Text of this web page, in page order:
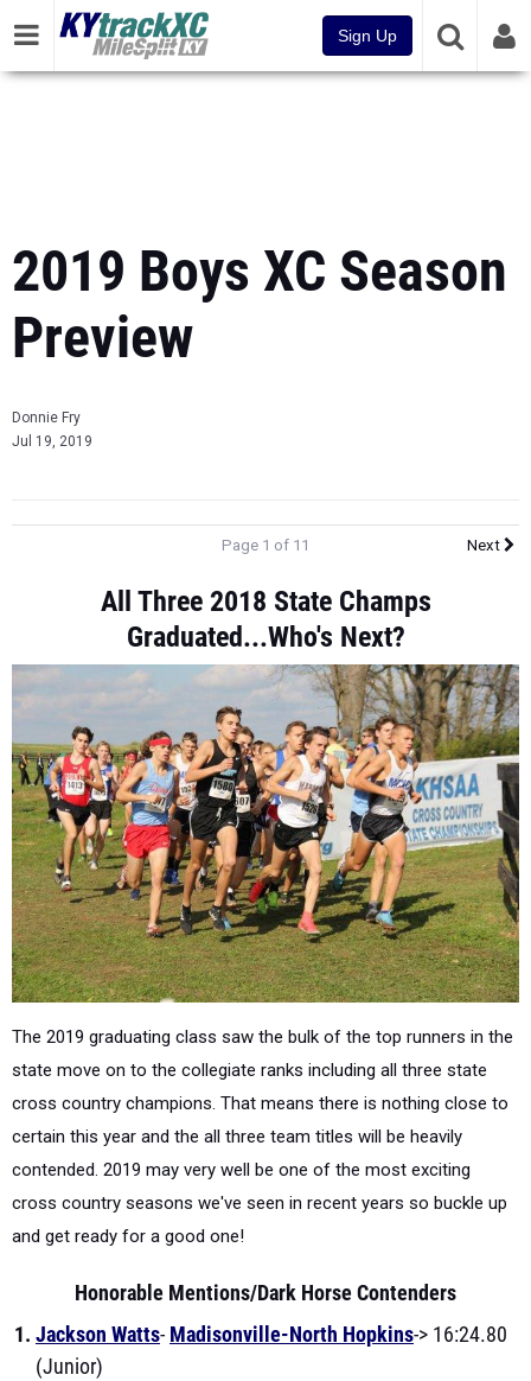
Sign Up
2019 Boys XC Season
Preview
Donnie Fry
Jul 19, 2019
Page 1 of 11 Next
All Three 2018 State Champs
Graduated...Who's Next?
The 2019 graduating class saw the bulk of the top runners in the
state move on to the collegiate ranks including all three state
cross country champions. That means there is nothing close to
certain this year and the all three team titles will be heavily
contended. 2019 may very well be one of the most exciting
cross country seasons we've seen in recent years so buckle up
and get ready for a good one!
Honorable Mentions/Dark Horse Contenders
Jackson Watts- Madisonville-North Hopkins-> 16:24.80
(Junior)